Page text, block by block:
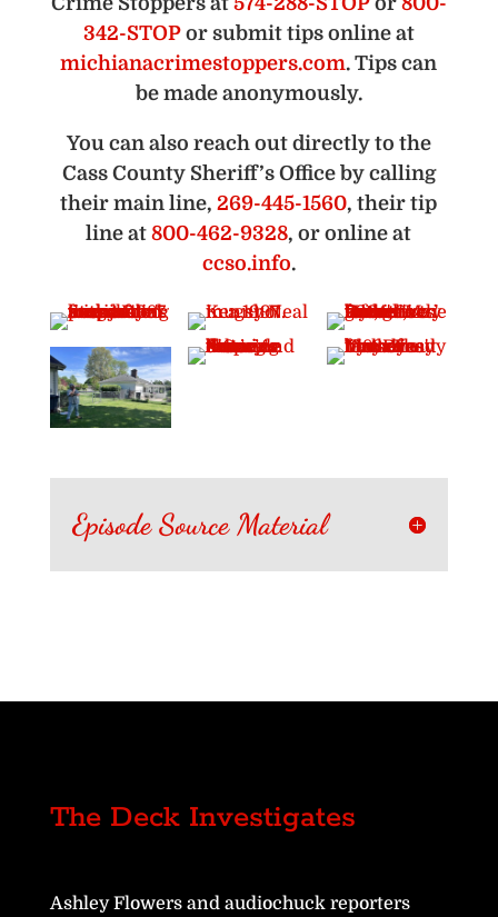
342-STOPor submit tips online at
michianacrimestoppers.com. Tips can
be made anonymously.
You can also reach out directly to the
Cass County Sheriff’s Office by calling
their main line,269-445-1560, their tip
line at800-462-9328, or online at
ccso.info.
Episode Source Material
The Deck Investigates
Ashley Flowers and audiochuck reporters